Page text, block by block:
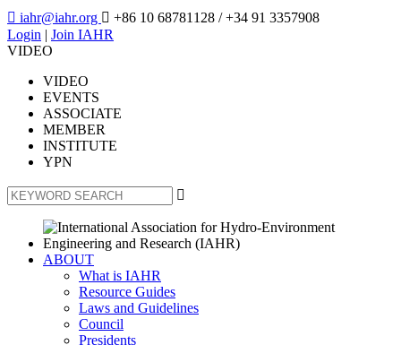
 iahr@iahr.org  +86 10 68781128 / +34 91 3357908
Login | Join IAHR
VIDEO
VIDEO
EVENTS
ASSOCIATE
MEMBER
INSTITUTE
YPN

ABOUT
What is IAHR
Resource Guides
Laws and Guidelines
Council
Presidents